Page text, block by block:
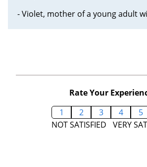
- Violet, mother of a young adult
Rate Your
1
2 3 4 5
NOT SATISFIED
VERY